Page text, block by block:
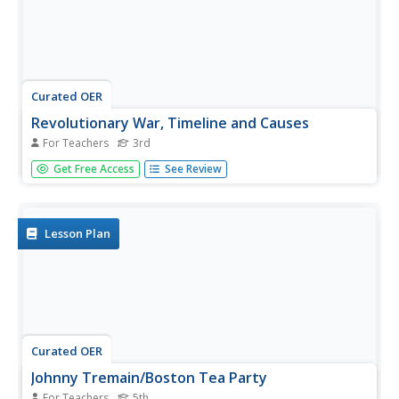
Curated OER
Revolutionary War, Timeline and Causes
For Teachers 3rd
Third graders explore important events leading up to the
Revolutionary War. In this Revolutionary War activity, 3rd
followed...
Get Free Access See Review
Lesson Plan
Curated OER
Johnny Tremain/Boston Tea Party